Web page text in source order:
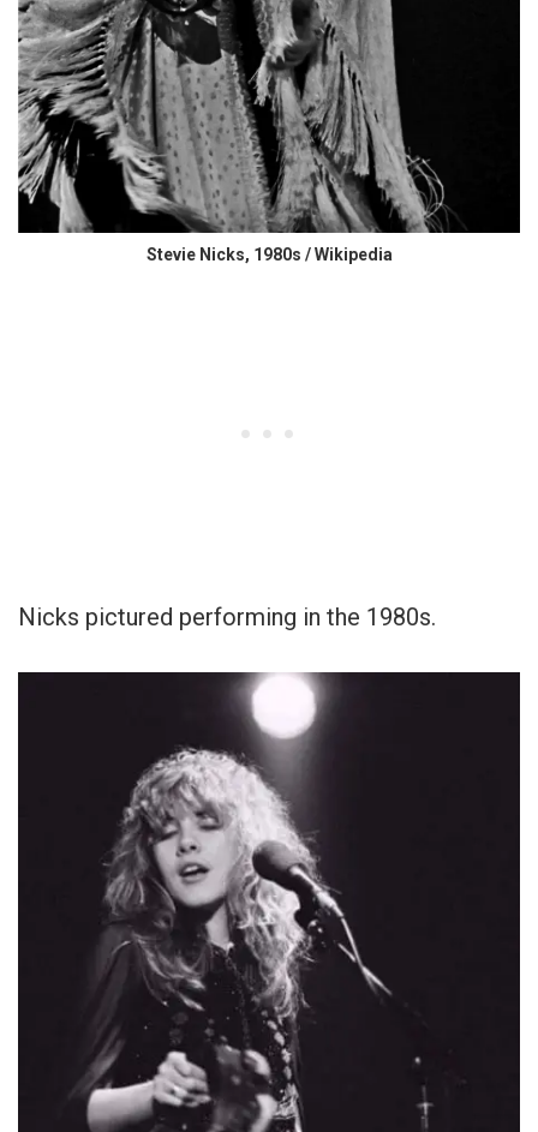
Stevie Nicks, 1980s / Wikipedia
Nicks pictured performing in the 1980s.